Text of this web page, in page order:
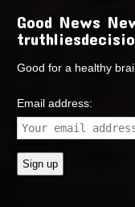
Good News
Good for a healthy
Email address: